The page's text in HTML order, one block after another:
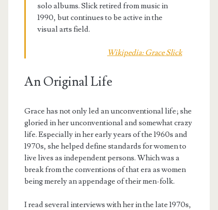
solo albums. Slick retired from music in
1990, but continues to be active in the
visual arts field.
Wikipedia: Grace Slick
An Original Life
Grace has not only led an unconventional life; she
gloried in her unconventional and somewhat crazy
life. Especially in her early years of the 1960s and
1970s, she helped define standards for women to
live lives as independent persons. Which was a
break from the conventions of that era as women
being merely an appendage of their men-folk.
I read several interviews with her in the late 1970s,